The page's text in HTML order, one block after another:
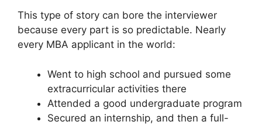
This type of story can bore the interviewer
because every part is so predictable. Nearly
every MBA applicant in the world:
Went to high school and pursued some
extracurricular activities there
Attended a good undergraduate program
Secured an internship, and then a full-